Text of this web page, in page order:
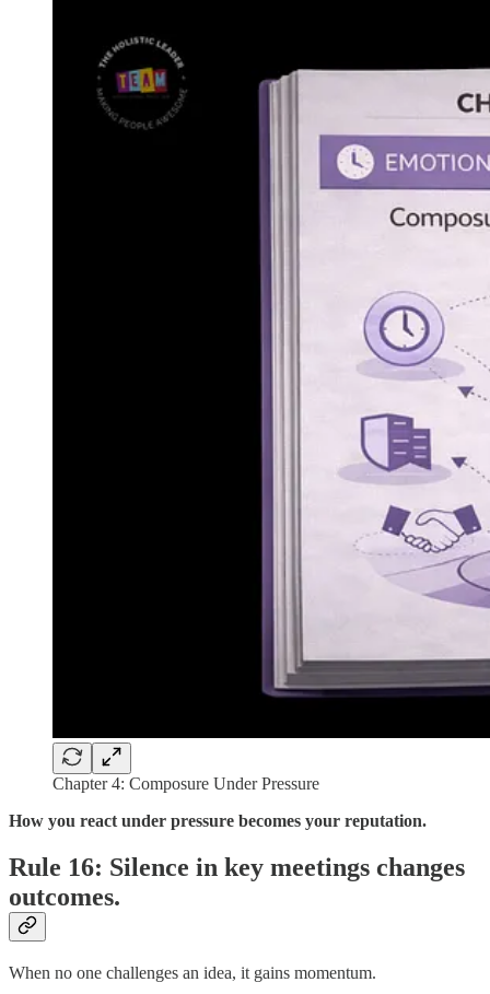
Chapter 4: Composure Under Pressure
How you react under pressure becomes your reputation.
Rule 16: Silence in key meetings changes
outcomes.
When no one challenges an idea, it gains momentum.